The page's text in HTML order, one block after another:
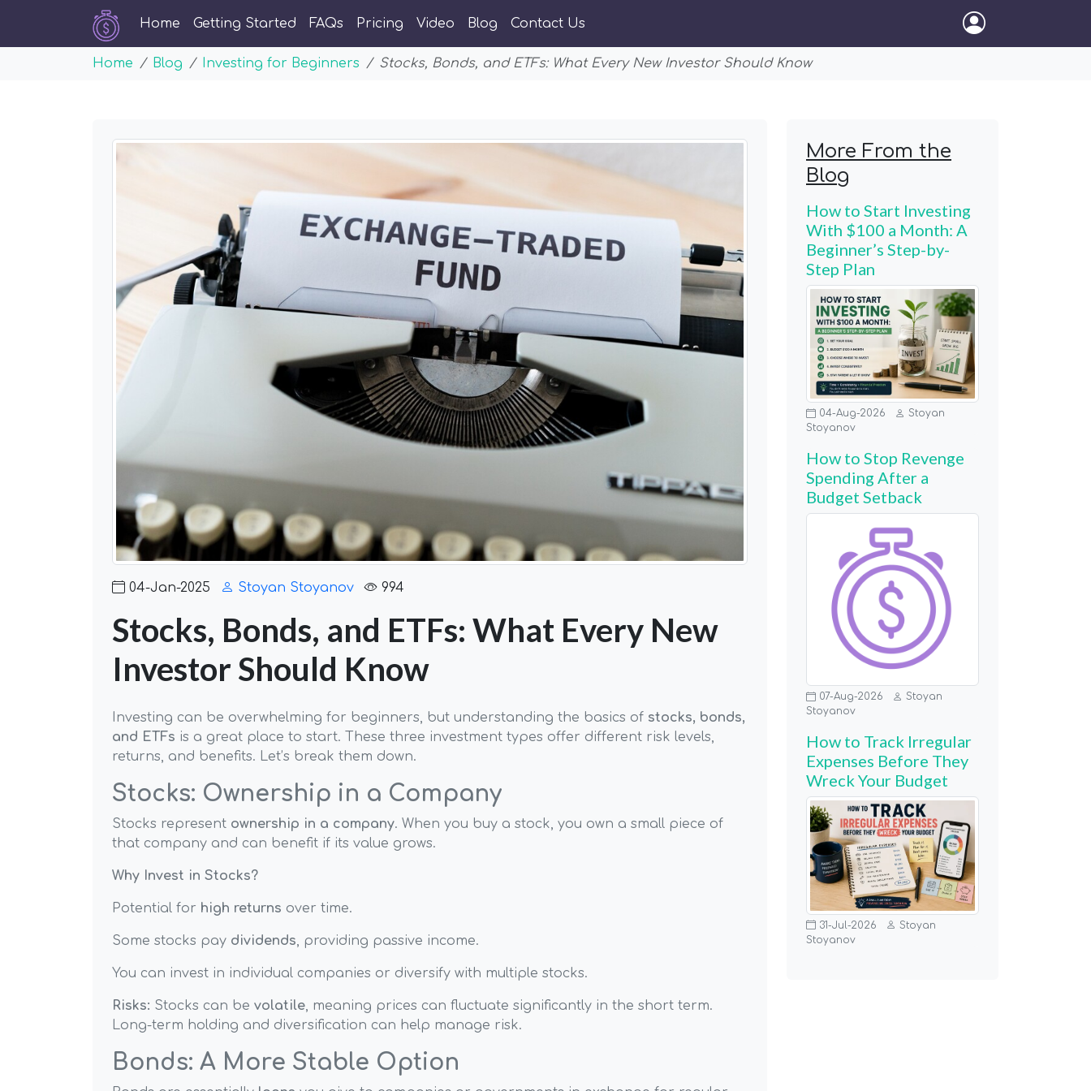
Home Getting Started FAQs Pricing Video Blog Contact Us
Home Blog Investing for Beginners Stocks, Bonds, and ETFs: What Every New Investor Should Know
04-Jan-2025 Stoyan Stoyanov 994
Stocks, Bonds, and ETFs: What Every New
Investor Should Know
Investing can be overwhelming for beginners, but understanding the basics of stocks, bonds,
and ETFs is a great place to start. These three investment types offer different risk levels,
returns, and benefits. Let’s break them down.
Stocks: Ownership in a Company
Stocks represent ownership in a company. When you buy a stock, you own a small piece of
that company and can benefit if its value grows.
Why Invest in Stocks?
Potential for high returns over time.
Some stocks pay dividends, providing passive income.
You can invest in individual companies or diversify with multiple stocks.
Risks: Stocks can be volatile, meaning prices can fluctuate significantly in the short term.
Long-term holding and diversification can help manage risk.
Bonds: A More Stable Option
More From the
Blog
How to Start Investing
With $100 a Month: A
Beginner’s Step-by-
Step Plan
04-Aug-2026
Stoyan
Stoyanov
How to Stop Revenge
Spending After a
Budget Setback
07-Aug-2026
Stoyan
Stoyanov
How to Track Irregular
Expenses Before They
Wreck Your Budget
31-Jul-2026
Stoyan
Stoyanov